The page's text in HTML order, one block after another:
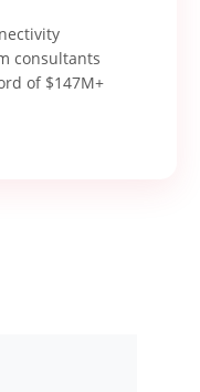
consultants
of $147M+